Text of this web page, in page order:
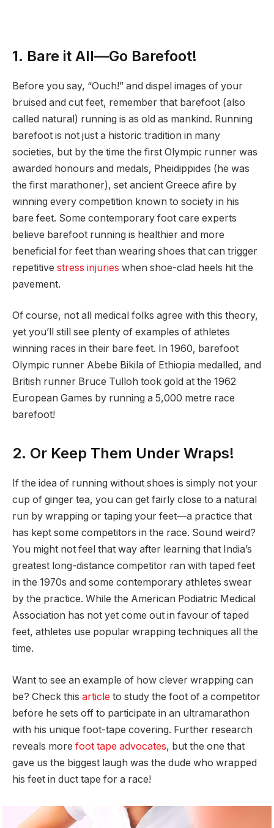
1. Bare it All—Go Barefoot!
Before you say, “Ouch!” and dispel images of your
bruised and cut feet, remember that barefoot (also
called natural) running is as old as mankind. Running
barefoot is not just a historic tradition in many
societies, but by the time the first Olympic runner was
awarded honours and medals, Pheidippides (he was
the first marathoner), set ancient Greece afire by
winning every competition known to society in his
bare feet. Some contemporary foot care experts
believe barefoot running is healthier and more
beneficial for feet than wearing shoes that can trigger
repetitive stress injuries when shoe-clad heels hit the
pavement.
Of course, not all medical folks agree with this theory,
yet you’ll still see plenty of examples of athletes
winning races in their bare feet. In 1960, barefoot
Olympic runner Abebe Bikila of Ethiopia medalled, and
British runner Bruce Tulloh took gold at the 1962
European Games by running a 5,000 metre race
barefoot!
2. Or Keep Them Under Wraps!
If the idea of running without shoes is simply not your
cup of ginger tea, you can get fairly close to a natural
run by wrapping or taping your feet—a practice that
has kept some competitors in the race. Sound weird?
You might not feel that way after learning that India’s
greatest long-distance competitor ran with taped feet
in the 1970s and some contemporary athletes swear
by the practice. While the American Podiatric Medical
Association has not yet come out in favour of taped
feet, athletes use popular wrapping techniques all the
time.
Want to see an example of how clever wrapping can
be? Check this article to study the foot of a competitor
before he sets off to participate in an ultramarathon
with his unique foot-tape covering. Further research
reveals more foot tape advocates, but the one that
gave us the biggest laugh was the dude who wrapped
his feet in duct tape for a race!